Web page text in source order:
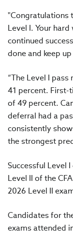
"Congratulations
Level I. Your
continued
done and keep
“The Level I
41 percent. First-
of 49 percent.
deferral had a
consistently
the strongest
Successful Level
Level II of the
2026 Level II
Candidates for
exams attended